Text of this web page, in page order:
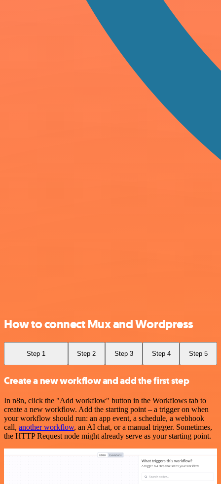
How to connect Mux and Wordpress
Step 1 Step 2 Step 3 Step 4 Step 5
Create a new workflow and add the first step
In n8n, click the "Add workflow" button in the Workflows tab to
create a new workflow. Add the starting point – a trigger on when
your workflow should run: an app event, a schedule, a webhook
call, another workflow, an AI chat, or a manual trigger. Sometimes,
the HTTP Request node might already serve as your starting point.